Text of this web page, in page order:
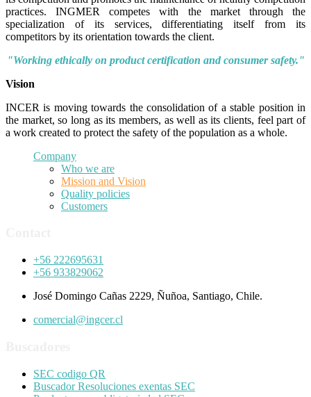
practices. INGMER competes with the market through the
specialization of its services, differentiating itself from its
competitors by its orientation towards the client.
"Working ethically on product certification and consumer safety."
Vision
INCER is moving towards the consolidation of a stable position in
the market, so long as its members, as well as its clients, feel part of
a work created to protect the safety of the population as a whole.
Company
Who we are
Mission and Vision
Quality policies
Customers
+56 222695631
+56 933829062
José Domingo Cañas 2229, Ñuñoa, Santiago, Chile.
comercial@ingcer.cl
SEC codigo QR
Buscador Resoluciones exentas SEC